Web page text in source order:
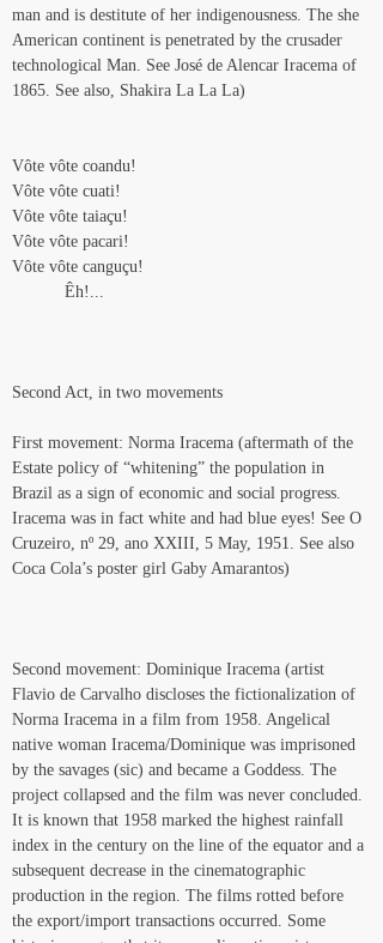
man and is destitute of her indigenousness. The she
American continent is penetrated by the crusader
technological Man. See José de Alencar Iracema of
1865. See also, Shakira La La La)
Vôte vôte coandu!
Vôte vôte cuati!
Vôte vôte taiaçu!
Vôte vôte pacari!
Vôte vôte canguçu!
Êh!...
Second Act, in two movements
First movement: Norma Iracema (aftermath of the
Estate policy of “whitening” the population in
Brazil as a sign of economic and social progress.
Iracema was in fact white and had blue eyes! See O
Cruzeiro, nº 29, ano XXIII, 5 May, 1951. See also
Coca Cola’s poster girl Gaby Amarantos)
Second movement: Dominique Iracema (artist
Flavio de Carvalho discloses the fictionalization of
Norma Iracema in a film from 1958. Angelical
native woman Iracema/Dominique was imprisoned
by the savages (sic) and became a Goddess. The
project collapsed and the film was never concluded.
It is known that 1958 marked the highest rainfall
index in the century on the line of the equator and a
subsequent decrease in the cinematographic
production in the region. The films rotted before
the export/import transactions occurred. Some